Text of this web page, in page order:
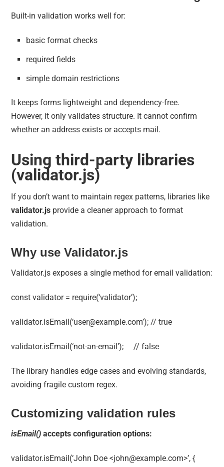
Built-in validation works well for:
basic format checks
required fields
simple domain restrictions
It keeps forms lightweight and dependency-free.
However, it only validates structure. It cannot confirm
whether an address exists or accepts mail.
Using third-party libraries
(validator.js)
If you don’t want to maintain regex patterns, libraries like
validator.js provide a cleaner approach to format
validation.
Why use Validator.js
Validator.js exposes a single method for email validation:
const validator = require(‘validator’);
validator.isEmail(‘user@example.com’); // true
validator.isEmail(‘not-an-email’); // false
The library handles edge cases and evolving standards,
avoiding fragile custom regex.
Customizing validation rules
isEmail()accepts configuration options:
validator.isEmail(‘John Doe <john@example.com>’, {